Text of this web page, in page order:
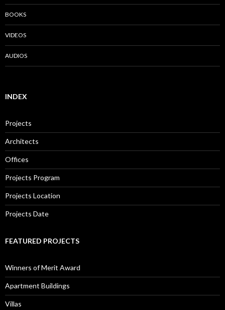
BOOKS
VIDEOS
AUDIOS
INDEX
Projects
Architects
Offices
Projects Program
Projects Location
Projects Date
FEATURED PROJECTS
Winners of Merit Award
Apartment Buildings
Villas